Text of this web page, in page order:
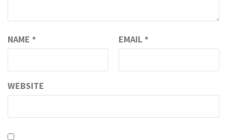
NAME * EMAIL *
WEBSITE